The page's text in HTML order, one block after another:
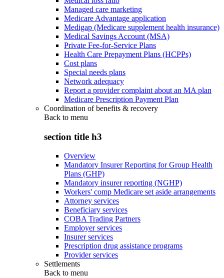
Managed care marketing
Medicare Advantage application
Medigap (Medicare supplement health insurance)
Medical Savings Account (MSA)
Private Fee-for-Service Plans
Health Care Prepayment Plans (HCPPs)
Cost plans
Special needs plans
Network adequacy
Report a provider complaint about an MA plan
Medicare Prescription Payment Plan
Coordination of benefits & recovery
Back to menu
section title h3
Overview
Mandatory Insurer Reporting for Group Health
Plans (GHP)
Mandatory insurer reporting (NGHP)
Workers' comp Medicare set aside arrangements
Attorney services
Beneficiary services
COBA Trading Partners
Employer services
Insurer services
Prescription drug assistance programs
Provider services
Settlements
Back to menu